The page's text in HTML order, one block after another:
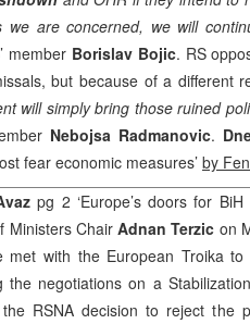
we are concerned, we will
member Borislav Bojic. RS
but because of a different
will simply bring those ruined
Nebojsa Radmanovic.
fear economic measures’by
pg 2 ‘Europe’s doors for
Ministers ChairAdnan Terzic on
met with the European Troika
the negotiations on a
the RSNA decision to reject the